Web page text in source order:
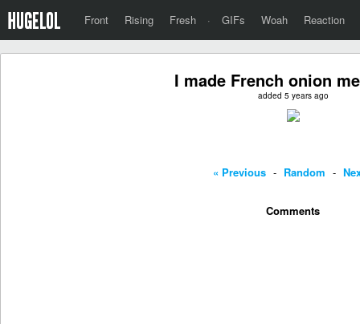
Front Rising Fresh · GIFs Woah Reaction
I made French onion
added 5 years ago
« Previous - Random -
Comments